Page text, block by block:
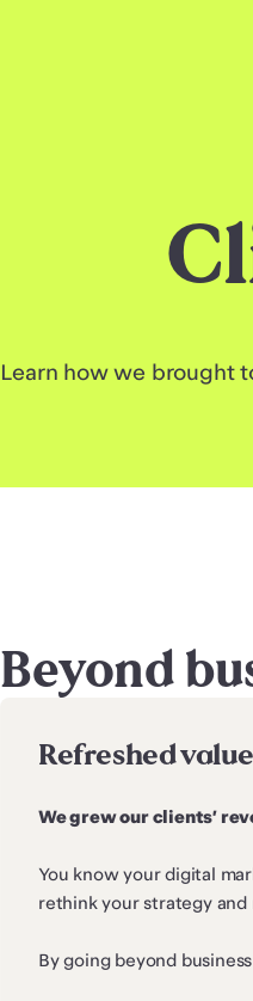
Learn how we brought
Beyond
Refreshed
We grew our clients’
You know your digital
rethink your strategy
By going beyond